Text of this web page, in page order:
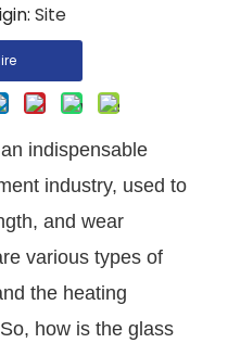
Site
indispensable
industry, used to
and wear
various types of
the heating
how is the glass